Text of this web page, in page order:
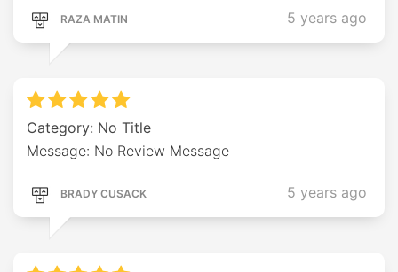
RAZA MATIN 5 years ago
Category: No Title
Message: No Review Message
BRADY CUSACK 5 years ago